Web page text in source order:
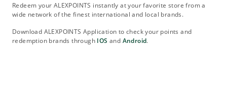
Redeem your ALEXPOINTS instantly at your favorite store from a
wide network of the finest international and local brands.
Download ALEXPOINTS Application to check your points and
redemption brands through IOS and Android.